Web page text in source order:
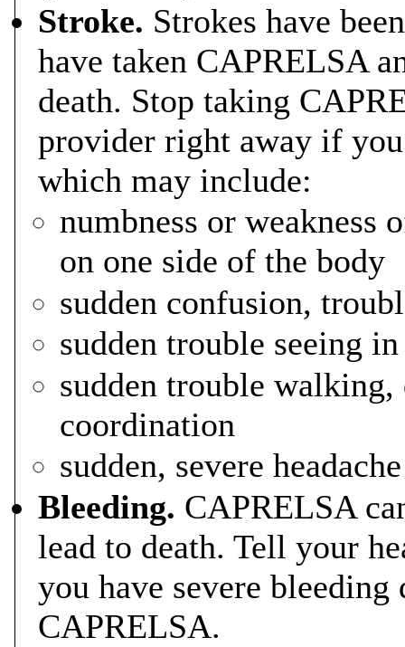
Stroke. Strokes have
have taken CAPRELSA
death. Stop taking
provider right away if
which may include:
numbness or weakness
on one side of the body
sudden confusion,
sudden trouble seeing
sudden trouble
coordination
sudden, severe headache
Bleeding. CAPRELSA
lead to death. Tell your
you have severe
CAPRELSA.